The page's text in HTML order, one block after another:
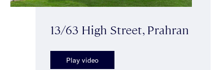
13/63 High Street, Prahran
Play video